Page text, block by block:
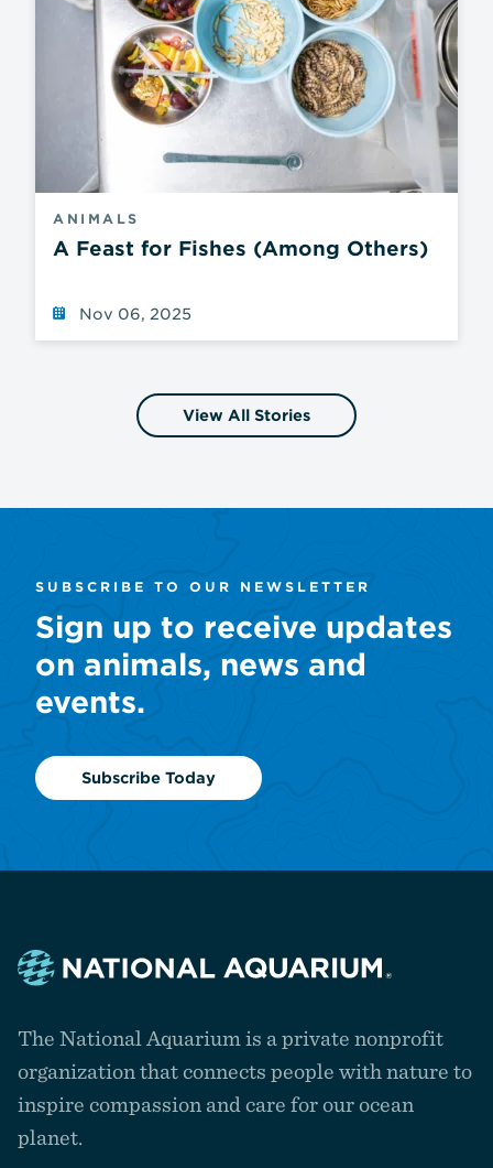
ANIMALS
A Feast for Fishes (Among Others)
Nov 06, 2025
View All Stories
SUBSCRIBE TO OUR NEWSLETTER
Sign up to receive updates
on animals, news and
events.
Subscribe Today
the
The National Aquarium is a private nonprofit
organization that connects people with nature to
inspire compassion and care for our ocean
planet.